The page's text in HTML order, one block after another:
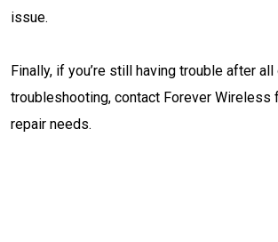
issue.
Finally, if you’re still having trouble after
troubleshooting, contact Forever Wireless
repair needs.